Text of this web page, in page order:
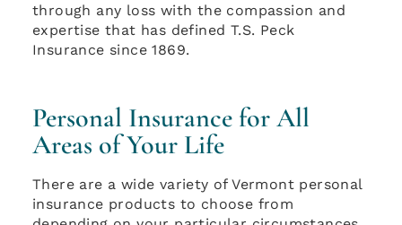
through any loss with the compassion and
expertise that has defined T.S. Peck
Insurance since 1869.
Personal Insurance for All
Areas of Your Life
There are a wide variety of Vermont personal
insurance products to choose from